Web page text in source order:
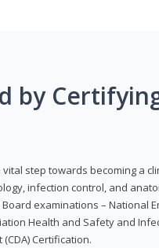
by
step towards becoming a
infection control, and
examinations – National
Health and Safety and
Certification.